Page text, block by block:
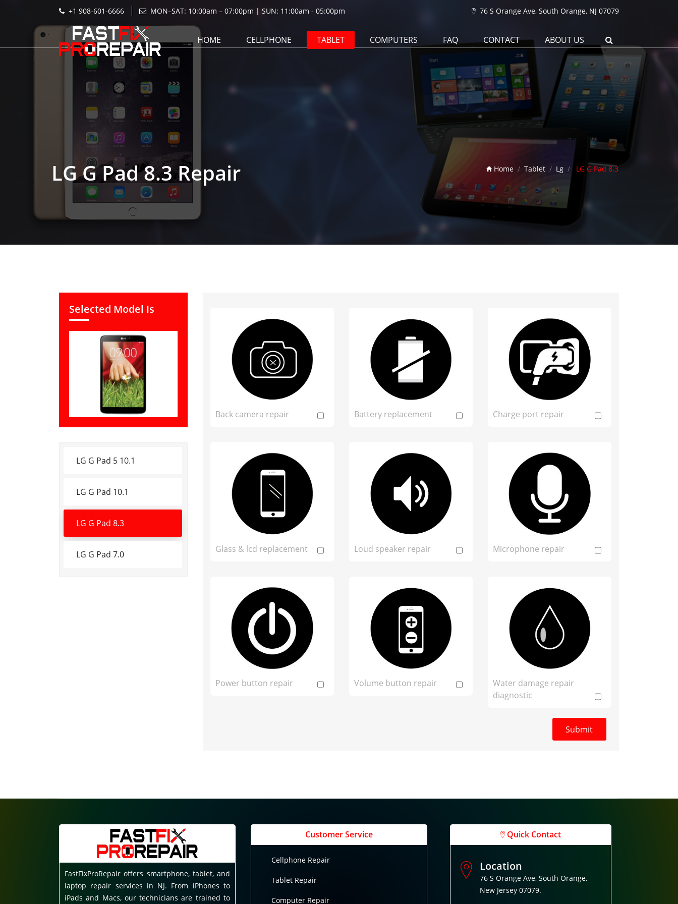
+1 908-601-6666 MON–SAT: 10:00am – 07:00pm | SUN: 11:00am - 05:00pm 76 S Orange Ave, South Orange, NJ 07079
HOME CELLPHONE TABLET COMPUTERS FAQ CONTACT ABOUT US
LG G Pad 8.3 Repair Home Tablet Lg LG G Pad 8.3
Selected Model Is
LG G Pad 5 10.1
LG G Pad 10.1
LG G Pad 8.3
LG G Pad 7.0
Back camera repair Battery replacement Charge port repair
Glass & lcd replacement Loud speaker repair Microphone repair
Power button repair Volume button repair
Water damage repair
diagnostic
FastFixProRepair offers smartphone, tablet, and
laptop repair services in NJ. From iPhones to
iPads and Macs, our technicians are trained to
Customer Service
Cellphone Repair
Tablet Repair
Computer Repair
Quick Contact
Location
76 S Orange Ave, South Orange,
New Jersey 07079.